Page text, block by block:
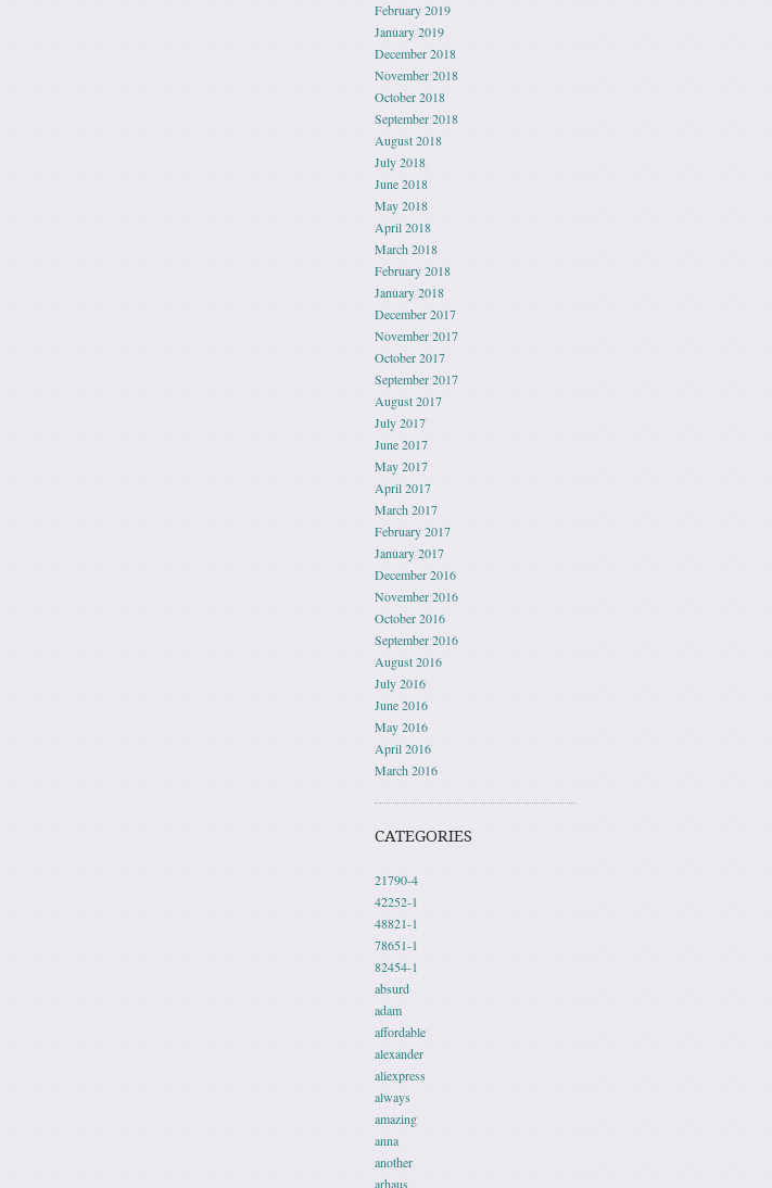
February 2019
January 2019
December 2018
November 2018
October 2018
September 2018
August 2018
July 2018
June 2018
May 2018
April 2018
March 2018
February 2018
January 2018
December 2017
November 2017
October 2017
September 2017
August 2017
July 2017
June 2017
May 2017
April 2017
March 2017
February 2017
January 2017
December 2016
November 2016
October 2016
September 2016
August 2016
July 2016
June 2016
May 2016
April 2016
March 2016
CATEGORIES
21790-4
42252-1
48821-1
78651-1
82454-1
absurd
adam
affordable
alexander
aliexpress
always
amazing
anna
another
arhaus